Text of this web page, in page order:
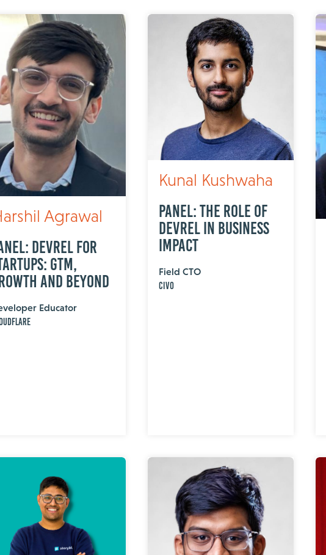
Agrawal
DevRel for
GTM,
and Beyond
Educator
Kunal Kushwaha
Panel: The Role of
DevRel in Business
Impact
Field CTO
Civo